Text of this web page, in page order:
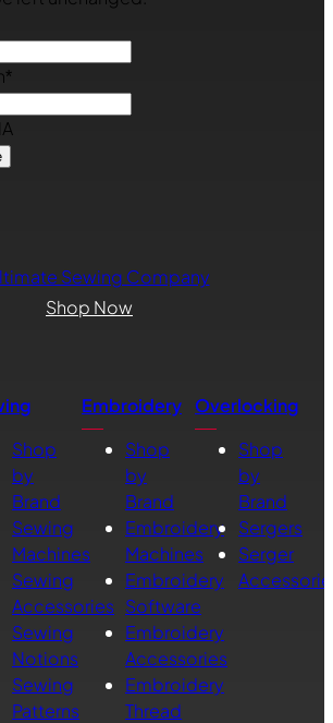
*
Shop Now
Shop
by
Brand
Sewing
Machines
Sewing
Accessories
Sewing
Notions
Sewing
Patterns
Embroidery
Shop
by
Brand
Embroidery
Machines
Embroidery
Software
Embroidery
Accessories
Embroidery
Thread
Overlocking
Shop
by
Brand
Sergers
Serger